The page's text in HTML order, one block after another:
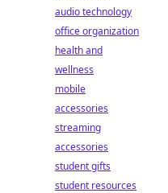
audio technology
office organization
health and
wellness
mobile
accessories
streaming
accessories
student gifts
student resources